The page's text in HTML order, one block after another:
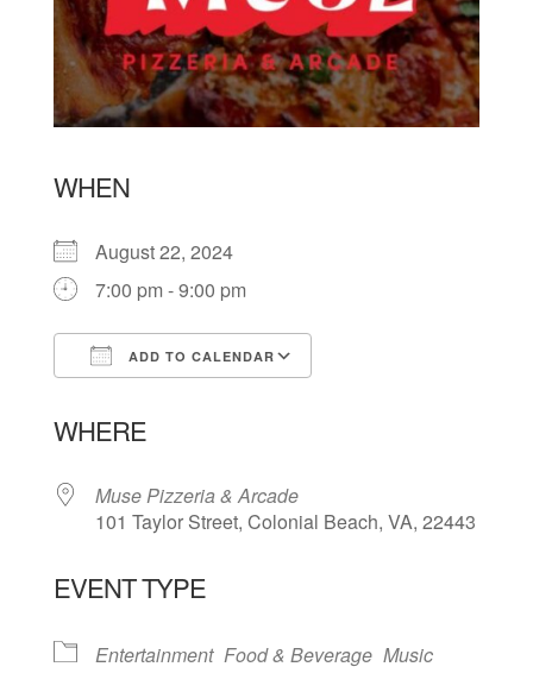
WHEN
August 22, 2024
7:00 pm - 9:00 pm
ADD TO CALENDAR
WHERE
Muse Pizzeria & Arcade
101 Taylor Street, Colonial Beach, VA, 22443
EVENT TYPE
Entertainment Food & Beverage Music